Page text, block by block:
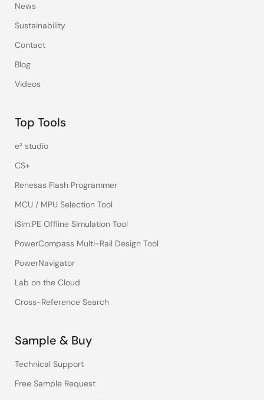
News
Sustainability
Contact
Blog
Videos
Top Tools
e² studio
CS+
Renesas Flash Programmer
MCU / MPU Selection Tool
iSim:PE Offline Simulation Tool
PowerCompass Multi-Rail Design Tool
PowerNavigator
Lab on the Cloud
Cross-Reference Search
Sample & Buy
Technical Support
Free Sample Request